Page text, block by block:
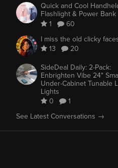
Quick and Cool
Flashlight & Power Bank
1
60
I miss the old clicky
13
20
SideDeal Daily: 2-Pack:
Enbrighten Vibe 24"
Under-Cabinet Tunable
Lights
0
1
See Latest Conversations →